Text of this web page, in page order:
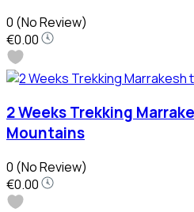
0 (No Review)
€0.00
2 Weeks Trekking
Mountains
0 (No Review)
€0.00